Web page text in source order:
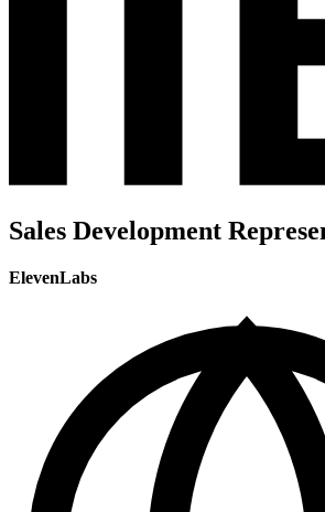
Sales Development
ElevenLabs